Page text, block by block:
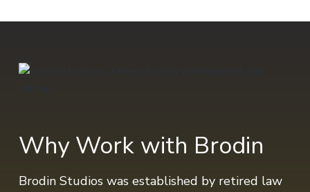
Why Work with Brodin
Brodin Studios was established by retired law